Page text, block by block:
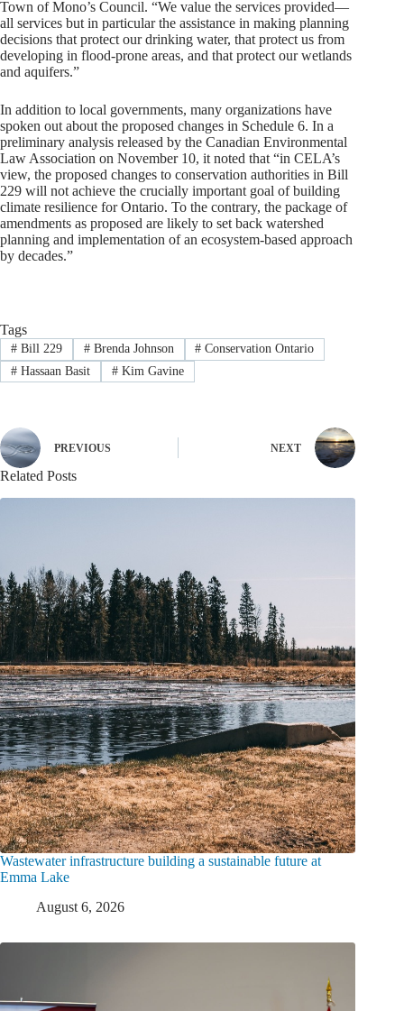
Town of Mono’s Council. “We value the services provided—
all services but in particular the assistance in making planning
decisions that protect our drinking water, that protect us from
developing in flood-prone areas, and that protect our wetlands
and aquifers.”
In addition to local governments, many organizations have
spoken out about the proposed changes in Schedule 6. In a
preliminary analysis released by the Canadian Environmental
Law Association on November 10, it noted that “in CELA’s
view, the proposed changes to conservation authorities in Bill
229 will not achieve the crucially important goal of building
climate resilience for Ontario. To the contrary, the package of
amendments as proposed are likely to set back watershed
planning and implementation of an ecosystem-based approach
by decades.”
Tags
#Bill 229 #Brenda Johnson # Conservation Ontario
#Hassaan Basit #Kim Gavine
PREVIOUS NEXT
Related Posts
Wastewater infrastructure building a sustainable future at
Emma Lake
August 6, 2026